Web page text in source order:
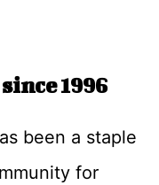
1996
been a staple
for